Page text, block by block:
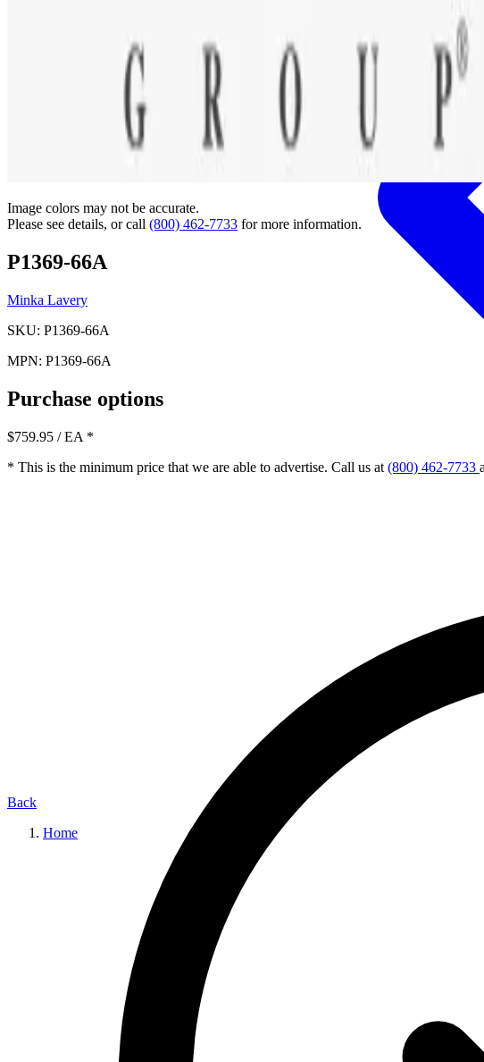
Back
Home
Image colors may not be accurate.
Please see details, or call (800) 462-7733 for more information.
P1369-66A
Minka Lavery
SKU: P1369-66A
MPN: P1369-66A
Purchase options
$759.95 / EA *
* This is the minimum price that we are able to advertise. Call us at (800) 462-7733